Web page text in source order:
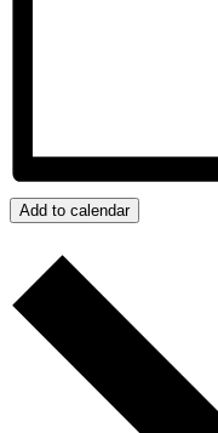
Add to calendar